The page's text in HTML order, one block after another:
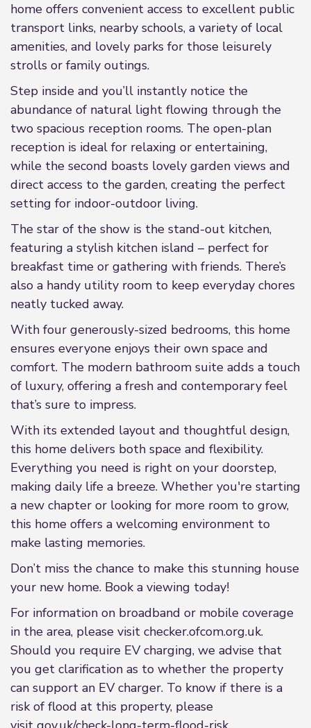
home offers convenient access to excellent public
transport links, nearby schools, a variety of local
amenities, and lovely parks for those leisurely
strolls or family outings.
Step inside and you’ll instantly notice the
abundance of natural light flowing through the
two spacious reception rooms. The open-plan
reception is ideal for relaxing or entertaining,
while the second boasts lovely garden views and
direct access to the garden, creating the perfect
setting for indoor-outdoor living.
The star of the show is the stand-out kitchen,
featuring a stylish kitchen island – perfect for
breakfast time or gathering with friends. There’s
also a handy utility room to keep everyday chores
neatly tucked away.
With four generously-sized bedrooms, this home
ensures everyone enjoys their own space and
comfort. The modern bathroom suite adds a touch
of luxury, offering a fresh and contemporary feel
that’s sure to impress.
With its extended layout and thoughtful design,
this home delivers both space and flexibility.
Everything you need is right on your doorstep,
making daily life a breeze. Whether you're starting
a new chapter or looking for more room to grow,
this home offers a welcoming environment to
make lasting memories.
Don’t miss the chance to make this stunning house
your new home. Book a viewing today!
For information on broadband or mobile coverage
in the area, please visit checker.ofcom.org.uk.
Should you require EV charging, we advise that
you get clarification as to whether the property
can support an EV charger. To know if there is a
risk of flood at this property, please